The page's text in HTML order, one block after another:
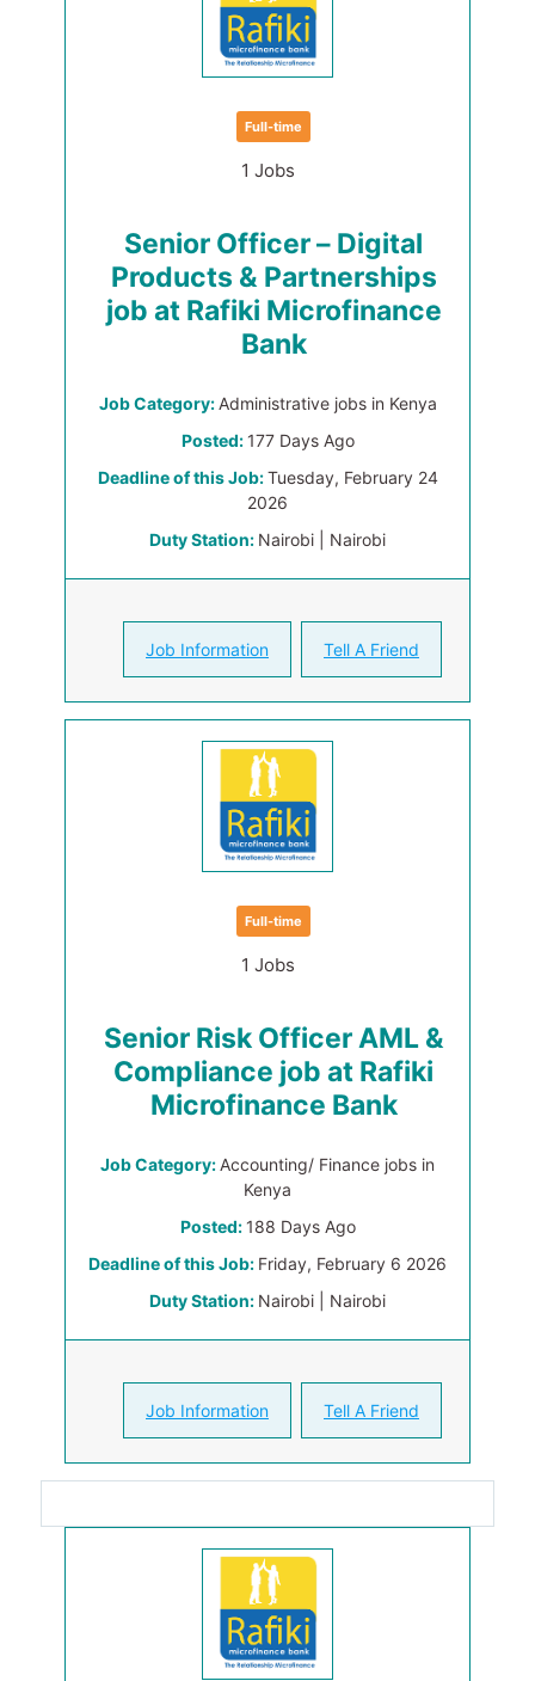
Full-time
1 Jobs
Senior Officer – Digital
Products & Partnerships
job at Rafiki Microfinance
Bank
Job Category: Administrative jobs in Kenya
Posted: 177 Days Ago
Deadline of this Job:Tuesday, February 24
2026
Duty Station: Nairobi | Nairobi
Job Information Tell A Friend
Full-time
1 Jobs
Senior Risk Officer AML &
Compliance job at Rafiki
Microfinance Bank
Job Category: Accounting/ Finance jobs in
Kenya
Posted: 188 Days Ago
Deadline of this Job: Friday, February 6 2026
Duty Station: Nairobi | Nairobi
Job Information Tell A Friend